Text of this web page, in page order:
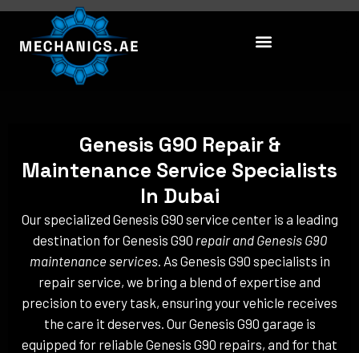
Skip
content
Genesis G90 Repair &
Maintenance Service Specialists
In Dubai
Our specialized Genesis G90 service center is a leading
destination for Genesis G90 repair and Genesis G90
maintenance services. As Genesis G90 specialists in
repair service, we bring a blend of expertise and
precision to every task, ensuring your vehicle receives
the care it deserves. Our Genesis G90 garage is
equipped for reliable Genesis G90 repairs, and for that